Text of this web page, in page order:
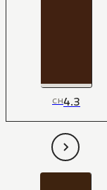
CH4.3